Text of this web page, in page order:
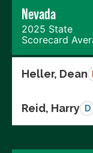
Nevada
2025 State
Scorecard
Heller, Dean
Reid, Harry D